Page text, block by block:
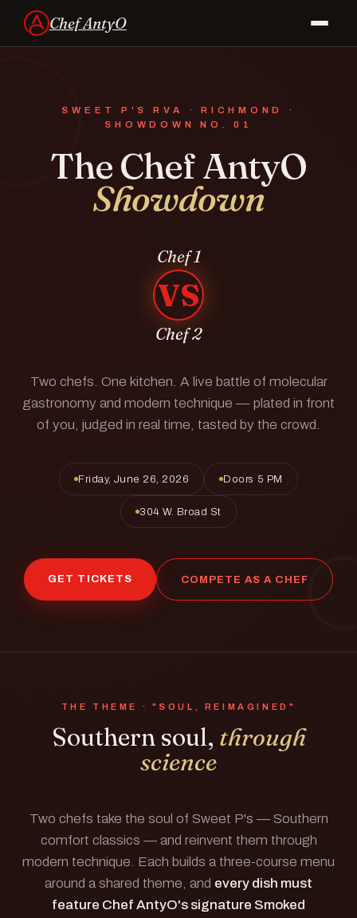
Chef AntyO
SWEET P'S RVA · RICHMOND ·
SHOWDOWNNO. 01
The Chef AntyO
Showdown
Chef 1
VS
Chef 2
Two chefs. One kitchen. A live battle of molecular
gastronomy and modern technique — plated in front
of you, judged in real time, tasted by the crowd.
Friday, June 26, 2026 Doors 5 PM
304 W. Broad St
GET TICKETS COMPETE AS A CHEF
THE THEME · "SOUL, REIMAGINED"
Southern soul, through
science
Two chefs take the soul of Sweet P's — Southern
comfort classics — and reinvent them through
modern technique. Each builds a three-course menu
around a shared theme, and every dish must
feature Chef AntyO's signature Smoked